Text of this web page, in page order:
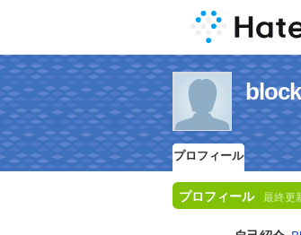
プロフィール
プロフィール 最終更